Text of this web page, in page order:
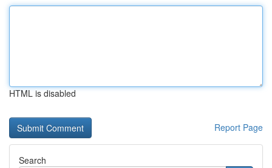
HTML is disabled
Report Page
Search